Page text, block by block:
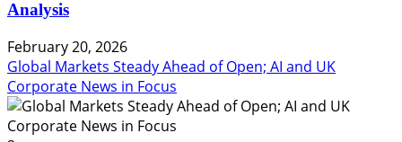
Analysis
February 20, 2026
Global Markets Steady Ahead of Open; AI and UK
Corporate News in Focus